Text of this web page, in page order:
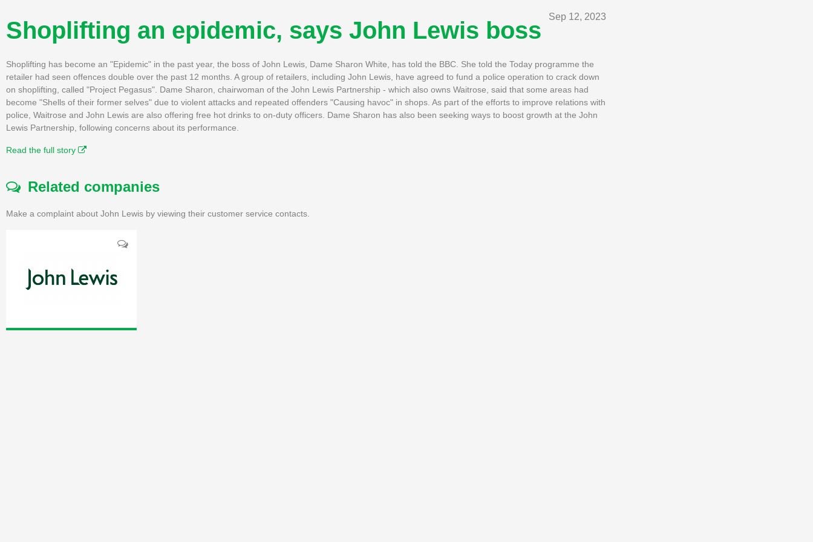
Sep 12, 2023
Shoplifting an epidemic, says John Lewis boss
Shoplifting has become an "Epidemic" in the past year, the boss of John Lewis, Dame Sharon White, has told the BBC. She told the Today programme the
retailer had seen offences double over the past 12 months. A group of retailers, including John Lewis, have agreed to fund a police operation to crack down
on shoplifting, called "Project Pegasus". Dame Sharon, chairwoman of the John Lewis Partnership - which also owns Waitrose, said that some areas had
become "Shells of their former selves" due to violent attacks and repeated offenders "Causing havoc" in shops. As part of the efforts to improve relations with
police, Waitrose and John Lewis are also offering free hot drinks to on-duty officers. Dame Sharon has also been seeking ways to boost growth at the John
Lewis Partnership, following concerns about its performance.
Read the full story
Related companies
Make a complaint about John Lewis by viewing their customer service contacts.